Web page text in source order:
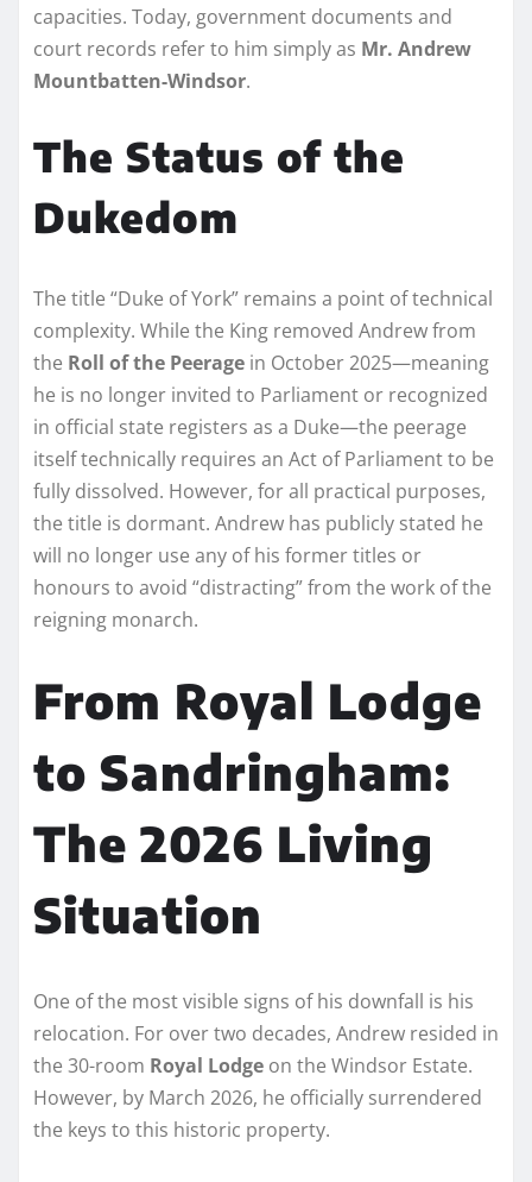
capacities. Today, government documents and
court records refer to him simply as Mr. Andrew
Mountbatten-Windsor.
The Status of the
Dukedom
The title “Duke of York” remains a point of technical
complexity. While the King removed Andrew from
the Roll of the Peerage in October 2025—meaning
he is no longer invited to Parliament or recognized
in official state registers as a Duke—the peerage
itself technically requires an Act of Parliament to be
fully dissolved. However, for all practical purposes,
the title is dormant. Andrew has publicly stated he
will no longer use any of his former titles or
honours to avoid “distracting” from the work of the
reigning monarch.
From Royal Lodge
to Sandringham:
The 2026 Living
Situation
One of the most visible signs of his downfall is his
relocation. For over two decades, Andrew resided in
the 30-room Royal Lodge on the Windsor Estate.
However, by March 2026, he officially surrendered
the keys to this historic property.